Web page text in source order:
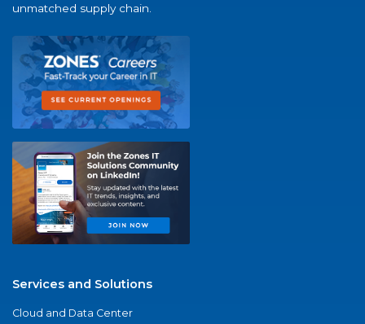
unmatched supply chain.
Services and Solutions
Cloud and Data Center